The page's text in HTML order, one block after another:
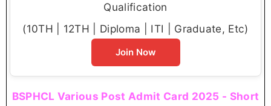
Qualification
(10TH | 12TH | Diploma | ITI | Graduate, Etc)
Join Now
BSPHCL Various Post Admit Card 2025 - Short